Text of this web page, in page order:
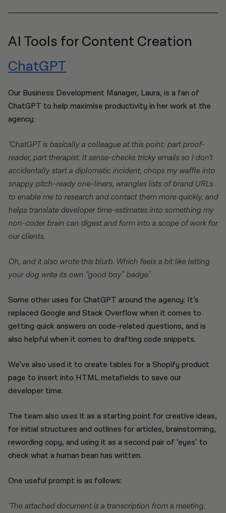
AI Tools for Content Creation
ChatGPT
Our Business Development Manager, Laura, is a fan of
ChatGPT to help maximise productivity in her work at the
agency:
‘ChatGPT is basically a colleague at this point: part proof-
reader, part therapist. It sense-checks tricky emails so I don’t
accidentally start a diplomatic incident, chops my waffle into
snappy pitch-ready one-liners, wrangles lists of brand URLs
to enable me to research and contact them more quickly, and
helps translate developer time-estimates into something my
non-coder brain can digest and form into a scope of work for
our clients.
Oh, and it also wrote this blurb. Which feels a bit like letting
your dog write its own “good boy” badge.’
Some other uses for ChatGPT around the agency: It’s
replaced Google and Stack Overflow when it comes to
getting quick answers on code-related questions, and is
also helpful when it comes to drafting code snippets.
We’ve also used it to create tables for a Shopify product
page to insert into HTML metafields to save our
developer time.
The team also uses it as a starting point for creative ideas,
for initial structures and outlines for articles, brainstorming,
rewording copy, and using it as a second pair of ‘eyes’ to
check what a human bean has written.
One useful prompt is as follows:
‘The attached document is a transcription from a meeting.